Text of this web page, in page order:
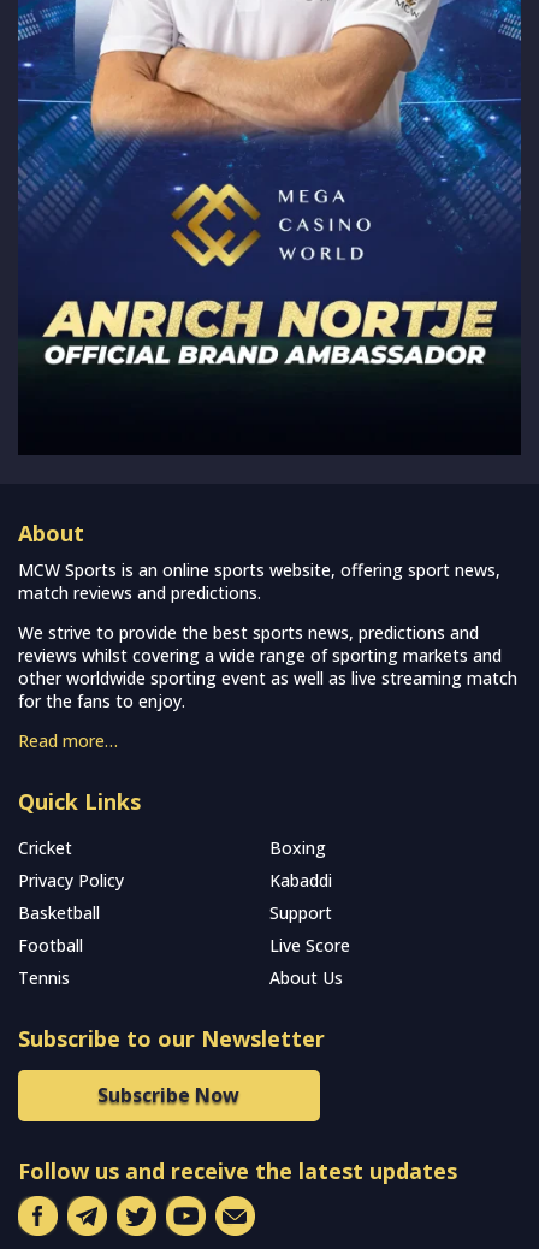
About
MCW Sports is an online sports website, offering sport news,
match reviews and predictions.
We strive to provide the best sports news, predictions and
reviews whilst covering a wide range of sporting markets and
other worldwide sporting event as well as live streaming match
for the fans to enjoy.
Read more…
Quick Links
Cricket
Boxing
Privacy Policy
Kabaddi
Basketball
Support
Football
Live Score
Tennis
About Us
Subscribe to our Newsletter
Subscribe Now
Follow us and receive the latest updates